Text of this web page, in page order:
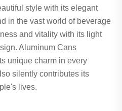
style with its elegant
in the vast world of beverage
and vitality with its light
Aluminum Cans
unique charm in every
silently contributes its
lives.